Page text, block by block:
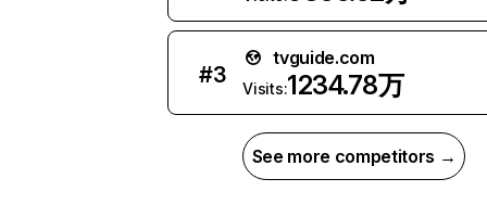
#3
tvguide.com
Visits:1234.78万
See more competitors →